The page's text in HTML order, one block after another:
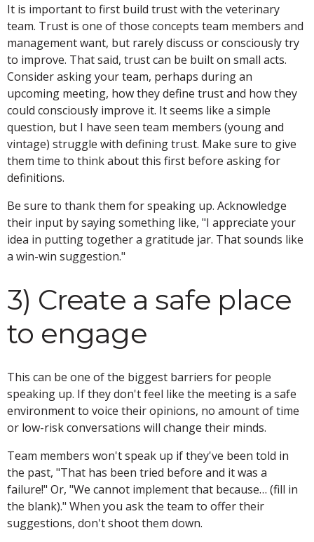
It is important to first build trust with the veterinary
team. Trust is one of those concepts team members and
management want, but rarely discuss or consciously try
to improve. That said, trust can be built on small acts.
Consider asking your team, perhaps during an
upcoming meeting, how they define trust and how they
could consciously improve it. It seems like a simple
question, but I have seen team members (young and
vintage) struggle with defining trust. Make sure to give
them time to think about this first before asking for
definitions.
Be sure to thank them for speaking up. Acknowledge
their input by saying something like, "I appreciate your
idea in putting together a gratitude jar. That sounds like
a win-win suggestion."
3) Create a safe place
to engage
This can be one of the biggest barriers for people
speaking up. If they don't feel like the meeting is a safe
environment to voice their opinions, no amount of time
or low-risk conversations will change their minds.
Team members won't speak up if they've been told in
the past, "That has been tried before and it was a
failure!" Or, "We cannot implement that because… (fill in
the blank)." When you ask the team to offer their
suggestions, don't shoot them down.